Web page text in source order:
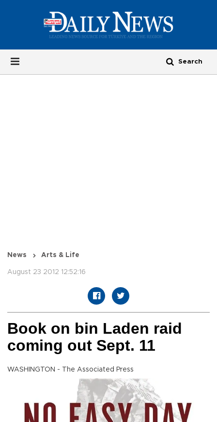
News Arts & Life
August 23 2012 12:52:16
Book on bin Laden raid
coming out Sept. 11
WASHINGTON - The Associated Press